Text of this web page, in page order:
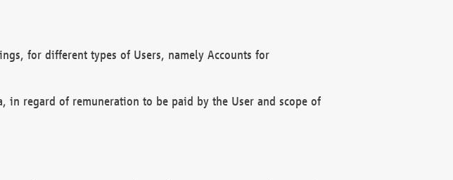
for different types of Users, namely Accounts for
in regard of remuneration to be paid by the User and scope of